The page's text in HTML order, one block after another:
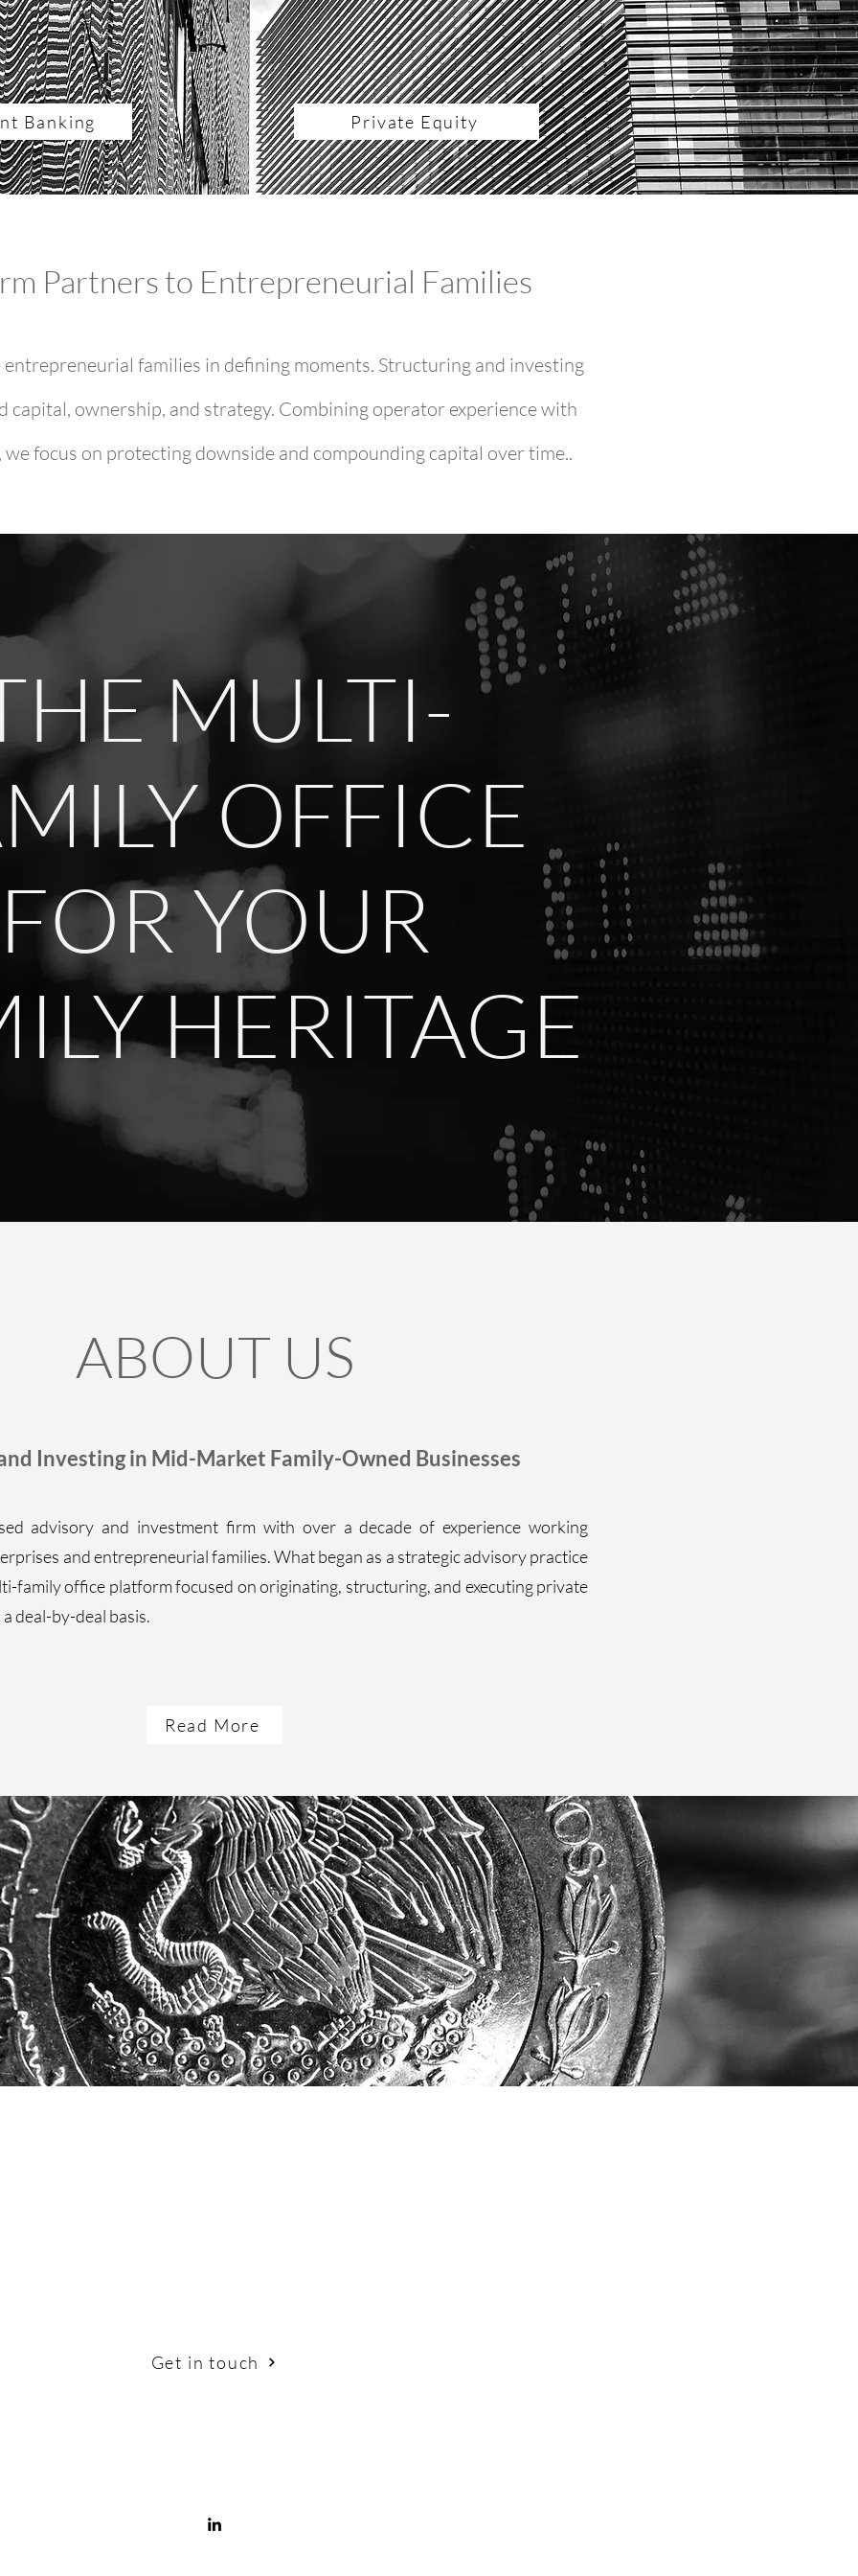
Banking Private Equity
Partners to Entrepreneurial Families
families in defining moments. Structuring and investing
capital, ownership, and strategy. Combining operator experience with
focus on protecting downside and compounding capital over time..
MULTI-
OFFICE
YOUR
HERITAGE
ABOUT US
Investing in Mid-Market Family-Owned Businesses
advisory and investment firm with over a decade of experience working
and entrepreneurial families. What began as a strategic advisory practice
family office platform focused on originating, structuring, and executing private
deal-by-deal basis.
Read More
Get in touch